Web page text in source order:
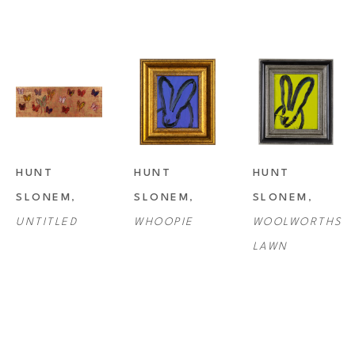
HUNT
SLONEM
UNTITLED
HUNT
SLONEM
WHOOPIE
HUNT
SLONEM
WOOLWORTHS
LAWN